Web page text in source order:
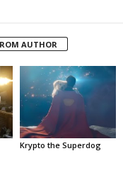
AUTHOR
Krypto the Superdog